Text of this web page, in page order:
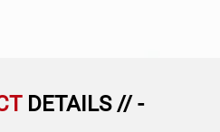
DETAILS // -